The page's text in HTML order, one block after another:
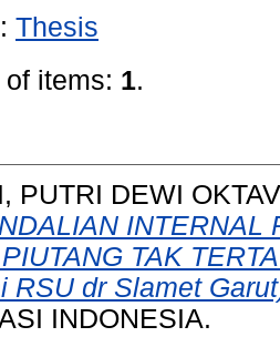
Thesis
items: 1.
PUTRI DEWI
INTERNAL
TAK
RSU dr Slamet
INDONESIA.